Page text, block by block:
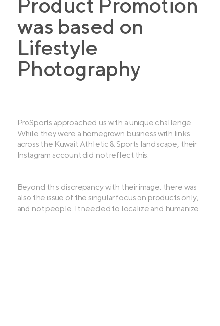
Product Promotion
was based on
Lifestyle
Photography
ProSports approached us with a unique challenge.
While they were a homegrown business with links
across the Kuwait Athletic & Sports landscape, their
Instagram account did not reflect this.
Beyond this discrepancy with their image, there was
also the issue of the singular focus on products only,
and not people. It needed to localize and humanize.